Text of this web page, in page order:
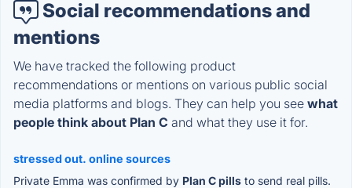
Social recommendations and
mentions
We have tracked the following product
recommendations or mentions on various public social
media platforms and blogs. They can help you see what
people think about Plan C and what they use it for.
stressed out. online sources
Private Emma was confirmed by Plan C pills to send real pills.